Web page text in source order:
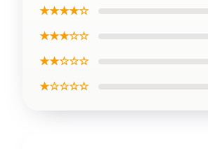
★★★★☆
★★★☆☆
★★☆☆☆
★☆☆☆☆